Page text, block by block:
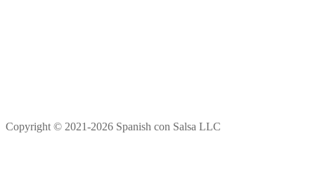
Copyright © 2021-2026 Spanish con Salsa LLC